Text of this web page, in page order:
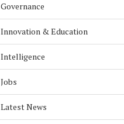
Governance
Innovation & Education
Intelligence
Jobs
Latest News